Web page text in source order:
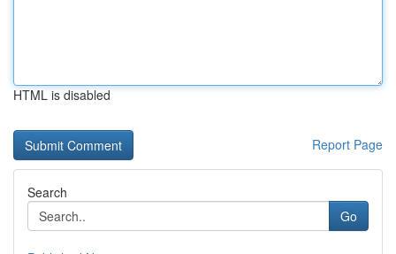
HTML is disabled
Report Page
Search
Go